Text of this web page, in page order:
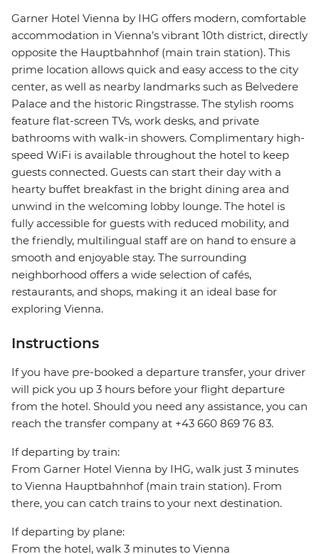
Garner Hotel Vienna by IHG offers modern, comfortable
accommodation in Vienna’s vibrant 10th district, directly
opposite the Hauptbahnhof (main train station). This
prime location allows quick and easy access to the city
center, as well as nearby landmarks such as Belvedere
Palace and the historic Ringstrasse. The stylish rooms
feature flat-screen TVs, work desks, and private
bathrooms with walk-in showers. Complimentary high-
speed WiFi is available throughout the hotel to keep
guests connected. Guests can start their day with a
hearty buffet breakfast in the bright dining area and
unwind in the welcoming lobby lounge. The hotel is
fully accessible for guests with reduced mobility, and
the friendly, multilingual staff are on hand to ensure a
smooth and enjoyable stay. The surrounding
neighborhood offers a wide selection of cafés,
restaurants, and shops, making it an ideal base for
exploring Vienna.
Instructions
If you have pre-booked a departure transfer, your driver
will pick you up 3 hours before your flight departure
from the hotel. Should you need any assistance, you can
reach the transfer company at +43 660 869 76 83.
If departing by train:
From Garner Hotel Vienna by IHG, walk just 3 minutes
to Vienna Hauptbahnhof (main train station). From
there, you can catch trains to your next destination.
If departing by plane:
From the hotel, walk 3 minutes to Vienna